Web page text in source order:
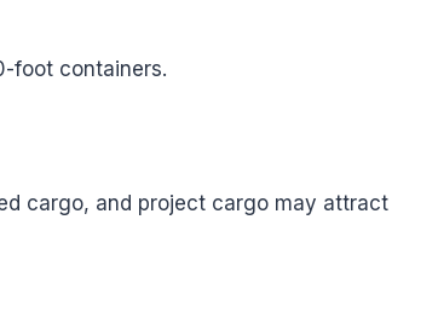
foot containers.
cargo, and project cargo may attract